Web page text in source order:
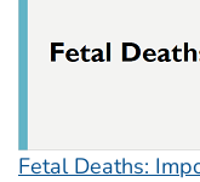
Fetal Deaths: